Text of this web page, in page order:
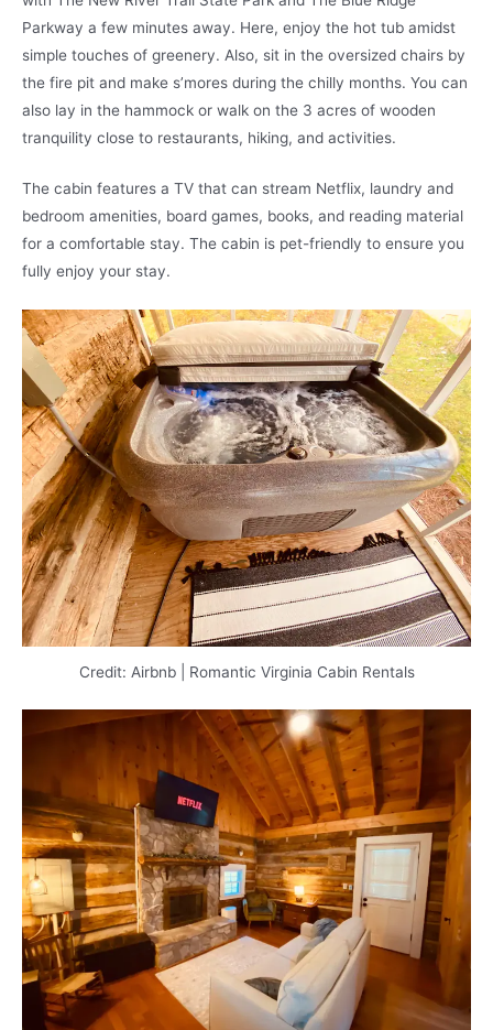
Parkway a few minutes away. Here, enjoy the hot tub amidst
simple touches of greenery. Also, sit in the oversized chairs by
the fire pit and make s’mores during the chilly months. You can
also lay in the hammock or walk on the 3 acres of wooden
tranquility close to restaurants, hiking, and activities.
The cabin features a TV that can stream Netflix, laundry and
bedroom amenities, board games, books, and reading material
for a comfortable stay. The cabin is pet-friendly to ensure you
fully enjoy your stay.
Credit: Airbnb | Romantic Virginia Cabin Rentals